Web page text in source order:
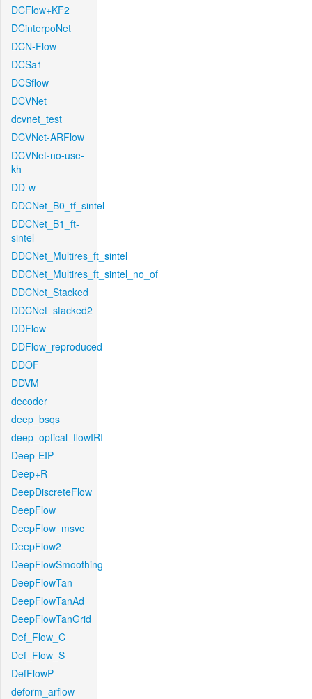
DCFlow+KF2
DCinterpoNet
DCN-Flow
DCSa1
DCSflow
DCVNet
dcvnet_test
DCVNet-ARFlow
DCVNet-no-use-
kh
DD-w
DDCNet_B0_tf_sintel
DDCNet_B1_ft-
sintel
DDCNet_Multires_ft_sintel
DDCNet_Multires_ft_sintel_no_of
DDCNet_Stacked
DDCNet_stacked2
DDFlow
DDFlow_reproduced
DDOF
DDVM
decoder
deep_bsqs
deep_optical_flowIRI
Deep-EIP
Deep+R
DeepDiscreteFlow
DeepFlow
DeepFlow_msvc
DeepFlow2
DeepFlowSmoothing
DeepFlowTan
DeepFlowTanAd
DeepFlowTanGrid
Def_Flow_C
Def_Flow_S
DefFlowP
deform_arflow